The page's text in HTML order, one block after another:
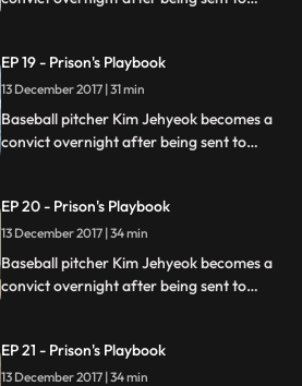
fly to the US to join the Boston Red Sox.
EP 19 - Prison's Playbook
13 December 2017 | 31 min
Baseball pitcher Kim Jehyeok becomes a
convict overnight after being sent to
fly to the US to join the Boston Red Sox.
EP 20 - Prison's Playbook
13 December 2017 | 34 min
Baseball pitcher Kim Jehyeok becomes a
convict overnight after being sent to
fly to the US to join the Boston Red Sox.
EP 21 - Prison's Playbook
13 December 2017 | 34 min